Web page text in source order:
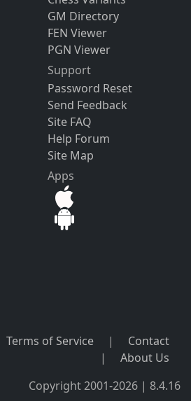
GM Directory
FEN Viewer
PGN Viewer
Support
Password Reset
Send Feedback
Site FAQ
Help Forum
Site Map
Apps
Terms of Service |
Contact
|
About Us
Copyright 2001-2026 | 8.4.16